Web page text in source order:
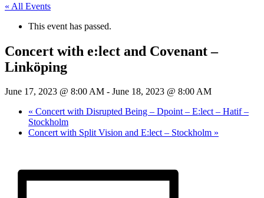
« All Events
This event has passed.
Concert with e:lect and Covenant –
Linköping
June 17, 2023 @ 8:00 AM - June 18, 2023 @ 8:00 AM
« Concert with Disrupted Being – Dpoint – E:lect – Hatif –
Stockholm
Concert with Split Vision and E:lect – Stockholm »